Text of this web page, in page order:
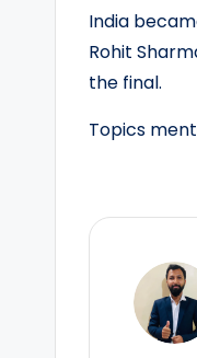
India
Rohit
the final.
Topics